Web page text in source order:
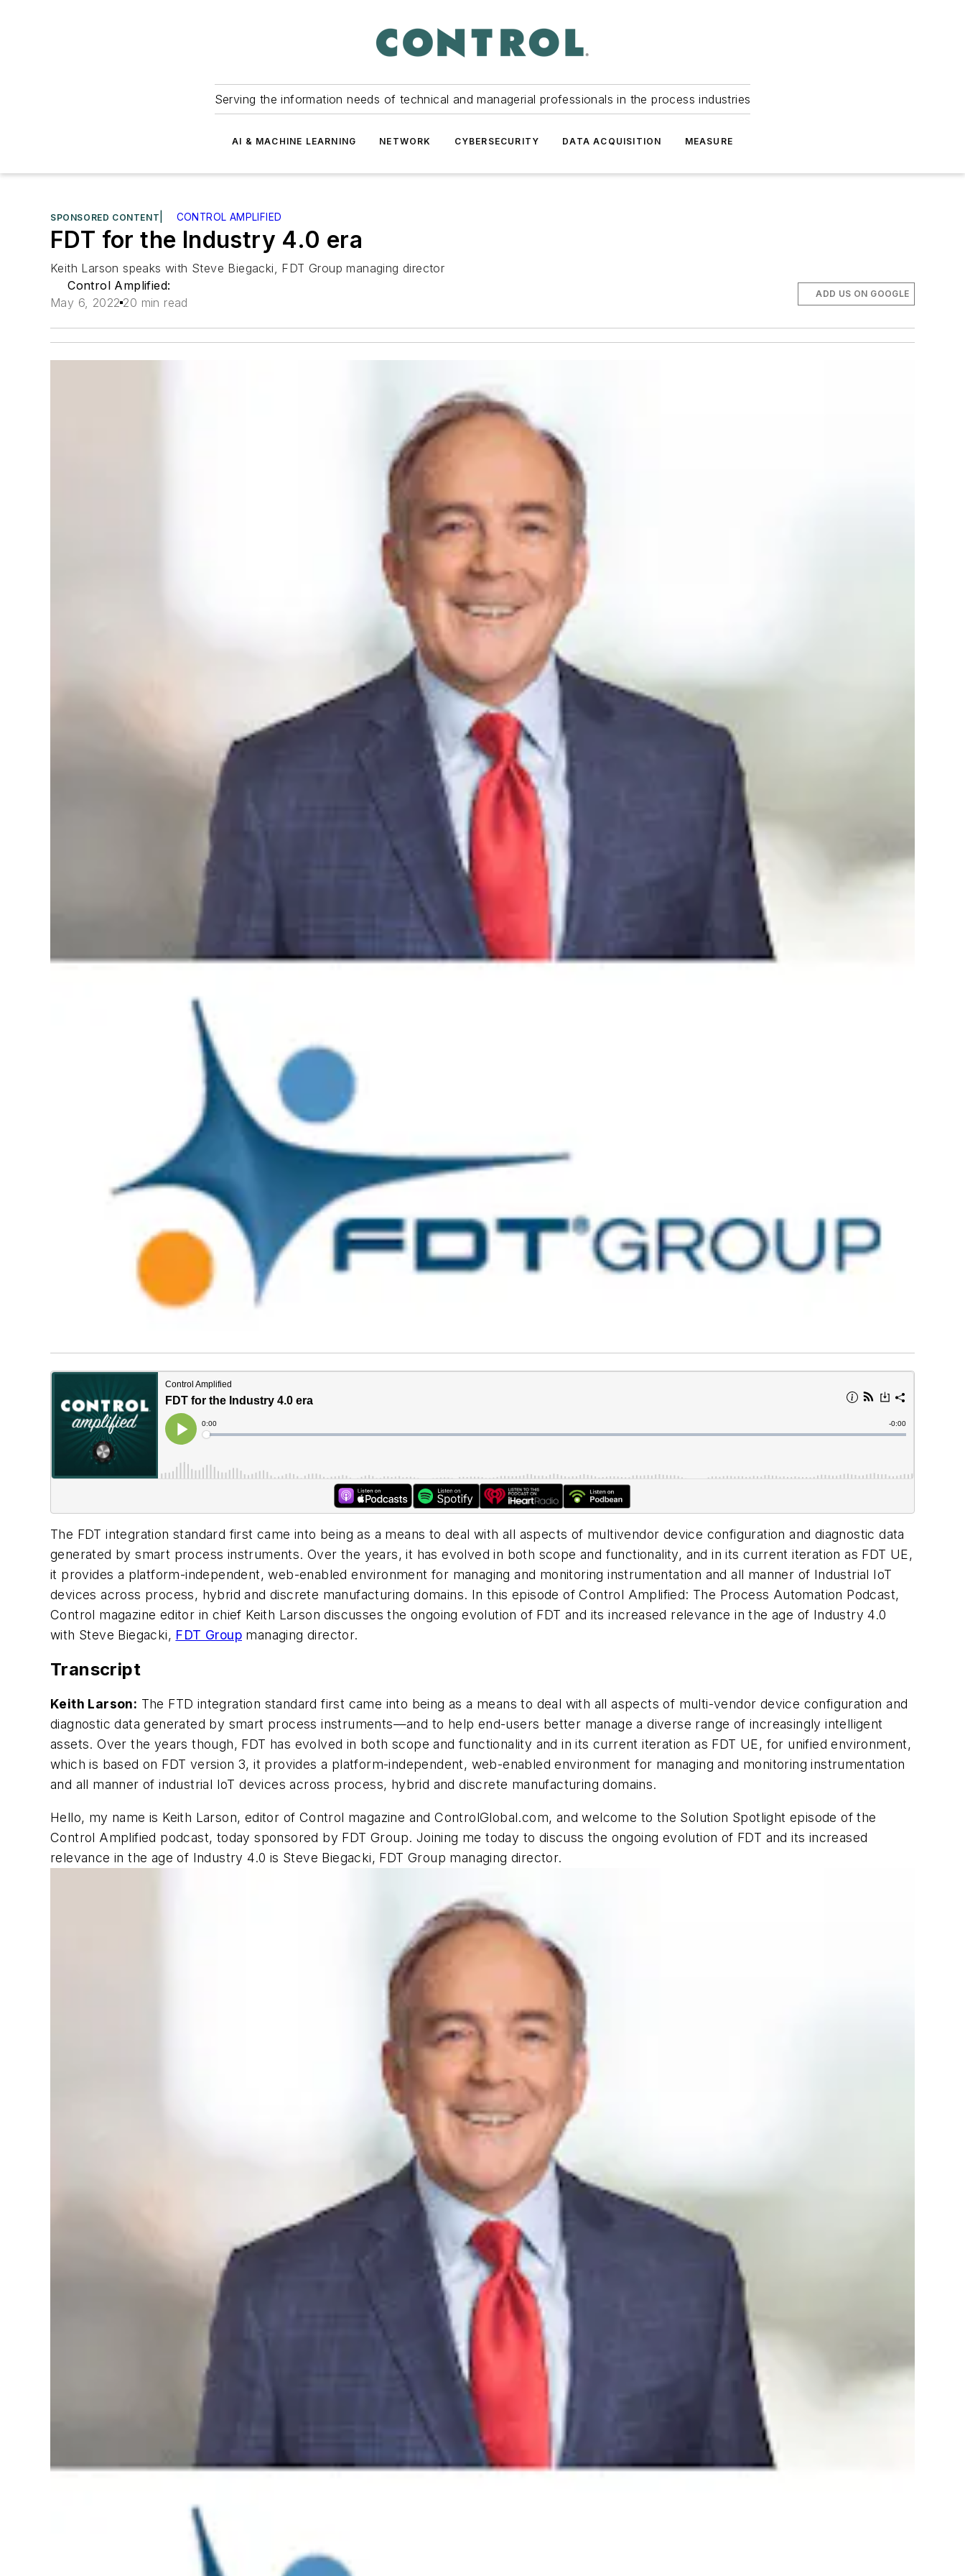
Serving the information needs of technical and managerial professionals in the process industries
AI & MACHINE LEARNING NETWORK CYBERSECURITY DATA ACQUISITION MEASURE
SPONSORED CONTENT CONTROL AMPLIFIED
FDT for the Industry 4.0 era
Keith Larson speaks with Steve Biegacki, FDT Group managing director
Control Amplified:
May 6, 2022 20 min read
ADD US ON GOOGLE
The FDT integration standard first came into being as a means to deal with all aspects of multivendor device configuration and diagnostic data
generated by smart process instruments. Over the years, it has evolved in both scope and functionality, and in its current iteration as FDT UE,
it provides a platform-independent, web-enabled environment for managing and monitoring instrumentation and all manner of Industrial IoT
devices across process, hybrid and discrete manufacturing domains. In this episode of Control Amplified: The Process Automation Podcast,
Control magazine editor in chief Keith Larson discusses the ongoing evolution of FDT and its increased relevance in the age of Industry 4.0
with Steve Biegacki, FDT Group managing director.
Transcript
Keith Larson: The FTD integration standard first came into being as a means to deal with all aspects of multi-vendor device configuration and
diagnostic data generated by smart process instruments—and to help end-users better manage a diverse range of increasingly intelligent
assets. Over the years though, FDT has evolved in both scope and functionality and in its current iteration as FDT UE, for unified environment,
which is based on FDT version 3, it provides a platform-independent, web-enabled environment for managing and monitoring instrumentation
and all manner of industrial IoT devices across process, hybrid and discrete manufacturing domains.
Hello, my name is Keith Larson, editor of Control magazine and ControlGlobal.com, and welcome to the Solution Spotlight episode of the
Control Amplified podcast, today sponsored by FDT Group. Joining me today to discuss the ongoing evolution of FDT and its increased
relevance in the age of Industry 4.0 is Steve Biegacki, FDT Group managing director.